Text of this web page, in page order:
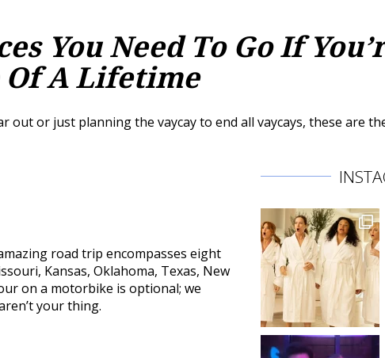
You Need To Go If
A Lifetime
or just planning the vaycay to end all vaycays, these are
road trip encompasses eight
Kansas, Oklahoma, Texas, New
on a motorbike is optional; we
your thing.